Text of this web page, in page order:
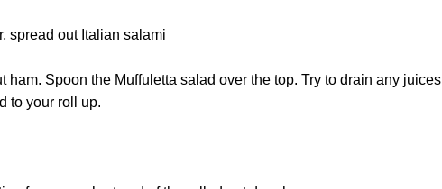
spread out Italian salami
ham. Spoon the Muffuletta salad over the top. Try to drain any juices
to your roll up.